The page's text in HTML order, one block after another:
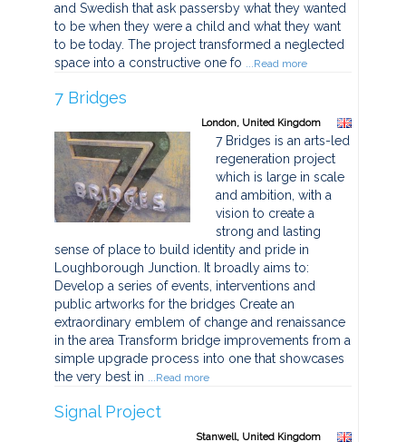
and Swedish that ask passersby what they wanted
to be when they were a child and what they want
to be today. The project transformed a neglected
space into a constructive one fo ...Read more
7 Bridges
London, United Kingdom
7 Bridges is an arts-led
regeneration project
which is large in scale
and ambition, with a
vision to create a
strong and lasting
sense of place to build identity and pride in
Loughborough Junction. It broadly aims to:
Develop a series of events, interventions and
public artworks for the bridges Create an
extraordinary emblem of change and renaissance
in the area Transform bridge improvements from a
simple upgrade process into one that showcases
the very best in ...Read more
Signal Project
Stanwell, United Kingdom